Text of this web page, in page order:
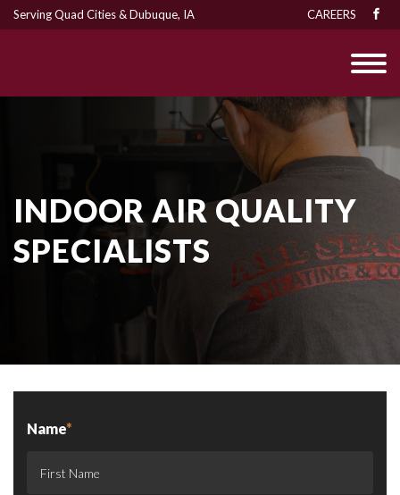
Serving Quad Cities & Dubuque, IA CAREERS
INDOOR AIR QUALITY
SPECIALISTS
Name*